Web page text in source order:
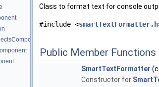
Class to format text for console
#include <smartTextFormatter.h
Public Member Functions
SmartTextFormatter
Constructor for